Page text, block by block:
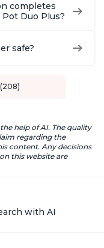
completes
Duo Plus?
safe?
help of AI. The quality
regarding the
content. Any decisions
this website are
with AI